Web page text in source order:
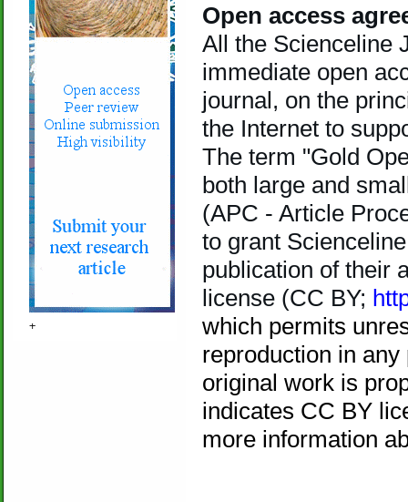
+
Open access
All the Scienceline
immediate open
journal, on the
the Internet to
The term "Gold
both large and
(APC - Article
to grant
publication of their
license (CC BY;
which permits
reproduction in
original work is
indicates CC BY
more information